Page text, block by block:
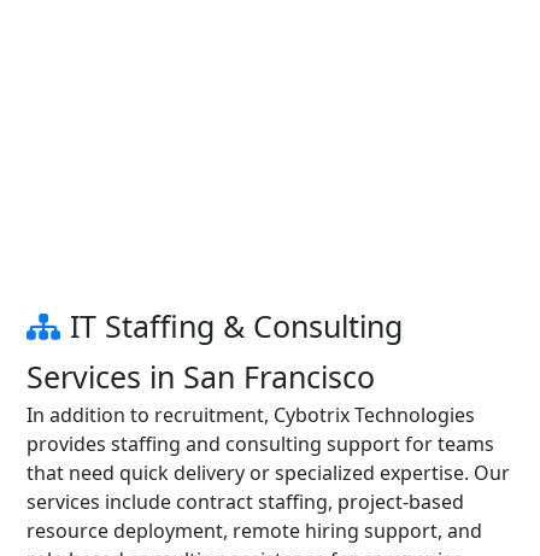
IT Staffing & Consulting
Services in San Francisco
In addition to recruitment, Cybotrix Technologies
provides staffing and consulting support for teams
that need quick delivery or specialized expertise. Our
services include contract staffing, project-based
resource deployment, remote hiring support, and